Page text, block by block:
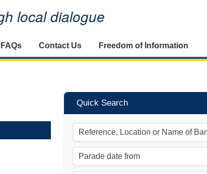
local dialogue
FAQs Contact Us Freedom of Information
Quick Search